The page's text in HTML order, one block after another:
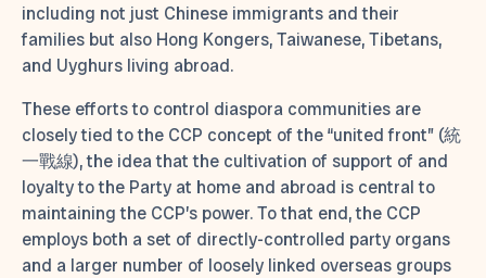
including not just Chinese immigrants and their
families but also Hong Kongers, Taiwanese, Tibetans,
and Uyghurs living abroad.
These efforts to control diaspora communities are
closely tied to the CCP concept of the “united front” (統
一戰線), the idea that the cultivation of support of and
loyalty to the Party at home and abroad is central to
maintaining the CCP’s power. To that end, the CCP
employs both a set of directly-controlled party organs
and a larger number of loosely linked overseas groups